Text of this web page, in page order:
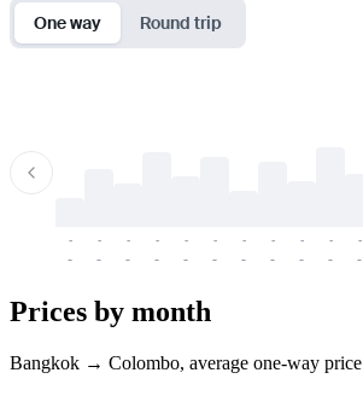
One way Round trip
-
-
-
-
-
-
-
-
-
-
-
-
-
-
-
-
-
-
-
-
-
-
Prices by month
Bangkok → Colombo, average one-way price